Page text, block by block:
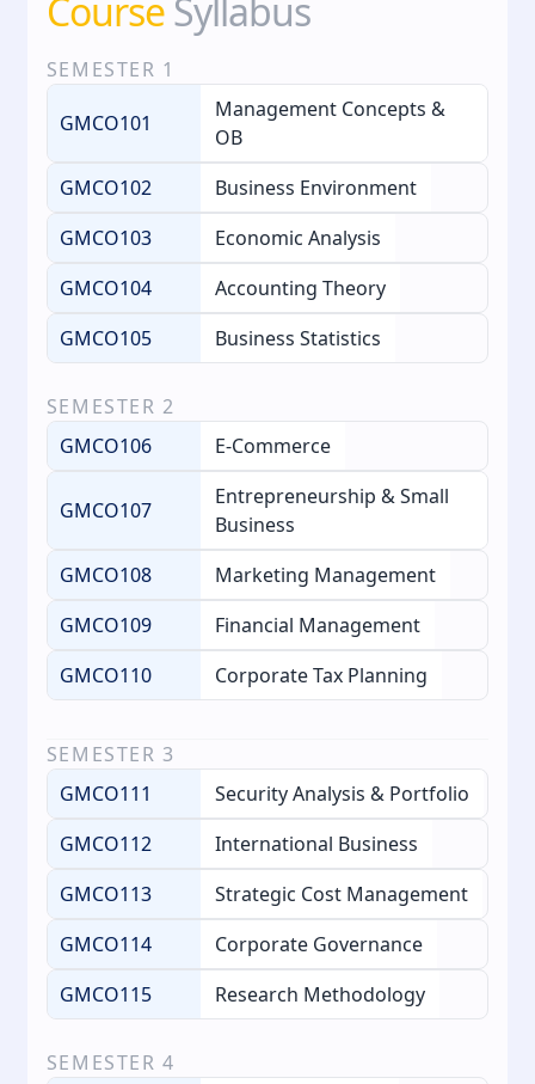
CourseSyllabus
SEMESTER 1
GMCO101
Management Concepts &
OB
GMCO102
Business Environment
GMCO103
Economic Analysis
GMCO104
Accounting Theory
GMCO105
Business Statistics
SEMESTER 2
GMCO106
E‑Commerce
GMCO107
Entrepreneurship & Small
Business
GMCO108
Marketing Management
GMCO109
Financial Management
GMCO110
Corporate Tax Planning
SEMESTER 3
GMCO111
Security Analysis & Portfolio
GMCO112
International Business
GMCO113
Strategic Cost Management
GMCO114
Corporate Governance
GMCO115
Research Methodology
SEMESTER 4